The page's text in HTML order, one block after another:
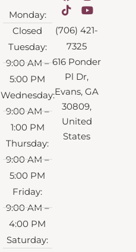
Monday:
Closed
Tuesday:
9:00 AM –
5:00 PM
Wednesday:
9:00 AM –
1:00 PM
Thursday:
9:00 AM –
5:00 PM
Friday:
9:00 AM –
4:00 PM
Saturday:
(706) 421-
7325
616 Ponder
Pl Dr,
Evans, GA
30809,
United
States